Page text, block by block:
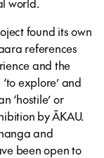
found its own
references
and the
explore’ and
‘hostile’ or
by ĀKAU.
and
been open to